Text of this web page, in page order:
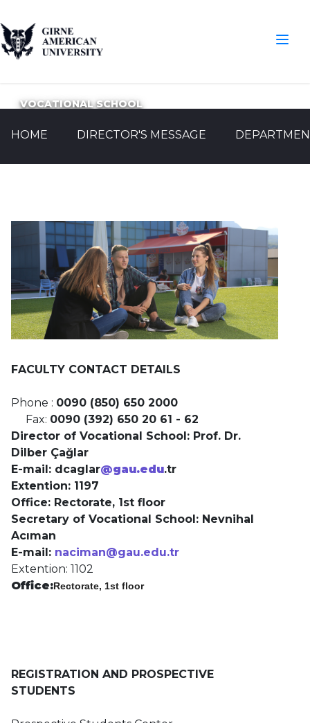
VOCATIONAL SCHOOL
HOME DIRECTOR'S MESSAGE
FACULTY CONTACT DETAILS
Phone : 0090 (850) 650 2000
Fax: 0090 (392) 650 20 61 - 62
Director of Vocational School: Prof. Dr.
Dilber Çağlar
E-mail: dcaglar@gau.edu.tr
Extention: 1197
Office: Rectorate, 1st floor
Secretary of Vocational School: Nevnihal
Acıman
E-mail: naciman@gau.edu.tr
Extention: 1102
Office: Rectorate, 1st floor
REGISTRATION AND PROSPECTIVE
STUDENTS